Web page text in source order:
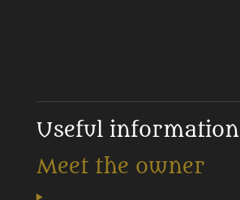
Useful information
Meet the owner